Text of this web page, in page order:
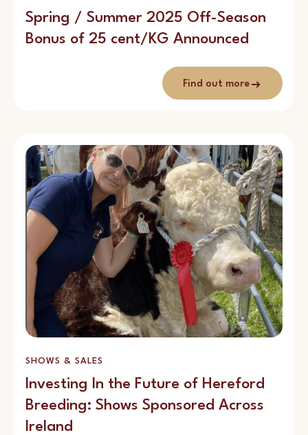
Spring / Summer 2025 Off-Season
Bonus of 25 cent/KG Announced
Find out more
SHOWS & SALES
Investing In the Future of Hereford
Breeding: Shows Sponsored Across
Ireland